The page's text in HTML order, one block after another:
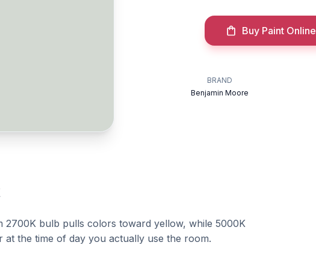
Buy Paint Online
BRAND
Benjamin Moore
2700K bulb pulls colors toward yellow, while 5000K
the time of day you actually use the room.